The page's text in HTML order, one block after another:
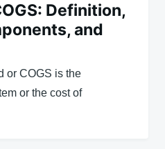
Definition,
and
or COGS is the
or the cost of